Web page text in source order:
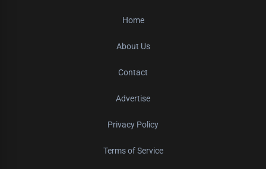
Home
About Us
Contact
Advertise
Privacy Policy
Terms of Service